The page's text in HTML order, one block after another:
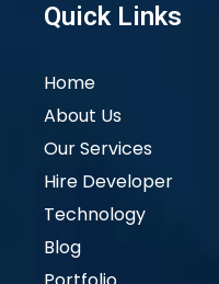
Quick Links
Home
About Us
Our Services
Hire Developer
Technology
Blog